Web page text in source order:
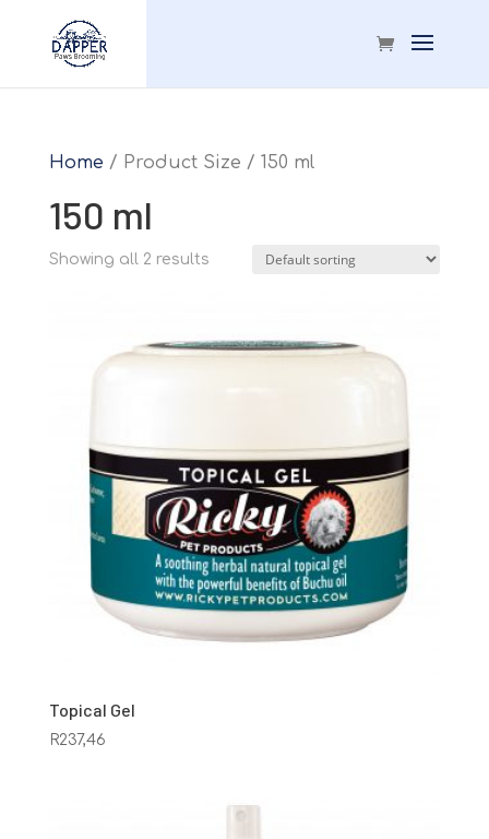
Home / Product Size / 150 ml
150 ml
Showing all 2 results
Topical Gel
R237,46